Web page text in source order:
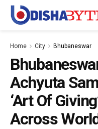
Home City Bhubaneswar
Achyuta
‘Art Of
Across